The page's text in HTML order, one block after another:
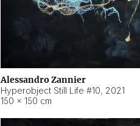
Alessandro Zannier
Hyperobject Still Life #10, 2021
150 × 150 cm